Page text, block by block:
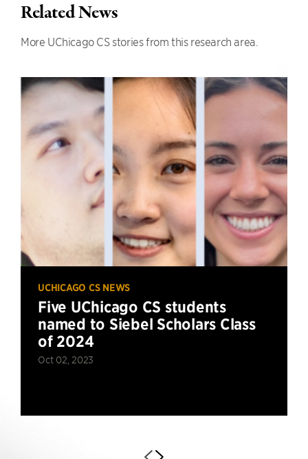
Related News
More UChicago CS stories from this research area.
UCHICAGO CS NEWS
Five UChicago CS students
named to Siebel Scholars Class
of 2024
Oct 02, 2023